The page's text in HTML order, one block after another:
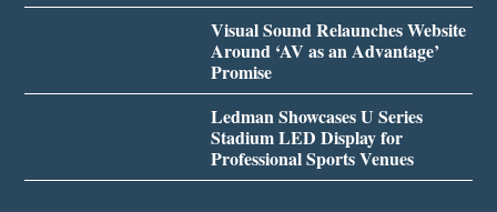
Visual Sound Relaunches Website
Around ‘AV as an Advantage’
Promise
Ledman Showcases U Series
Stadium LED Display for
Professional Sports Venues